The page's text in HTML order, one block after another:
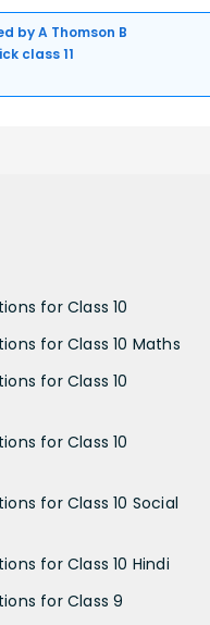
by A Thomson B
class 11
for Class 10
for Class 10 Maths
for Class 10
for Class 10
for Class 10 Social
for Class 10 Hindi
for Class 9